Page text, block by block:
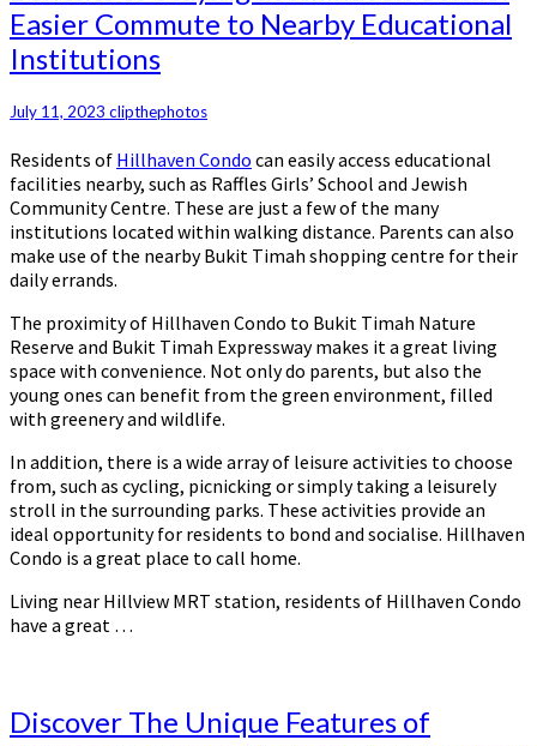
of
Staying
at
Hillhaven
Condo:
Easier
Commute
to
Nearby
Educational
Institutions
Easier Commute to Nearby Educational
Institutions
July 11, 2023 clipthephotos
Residents of Hillhaven Condo can easily access educational
facilities nearby, such as Raffles Girls’ School and Jewish
Community Centre. These are just a few of the many
institutions located within walking distance. Parents can also
make use of the nearby Bukit Timah shopping centre for their
daily errands.
The proximity of Hillhaven Condo to Bukit Timah Nature
Reserve and Bukit Timah Expressway makes it a great living
space with convenience. Not only do parents, but also the
young ones can benefit from the green environment, filled
with greenery and wildlife.
In addition, there is a wide array of leisure activities to choose
from, such as cycling, picnicking or simply taking a leisurely
stroll in the surrounding parks. These activities provide an
ideal opportunity for residents to bond and socialise. Hillhaven
Condo is a great place to call home.
Living near Hillview MRT station, residents of Hillhaven Condo
have a great …
Discover
The
Discover The Unique Features of